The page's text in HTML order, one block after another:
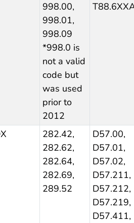
998.00,
998.01,
998.09
*998.0 is
not a valid
code but
was used
prior to
2012
282.42,
282.62,
282.64,
282.69,
289.52
D57.00,
D57.01,
D57.02,
D57.211,
D57.212,
D57.219,
D57.411,